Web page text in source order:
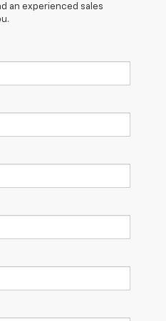
an experienced sales